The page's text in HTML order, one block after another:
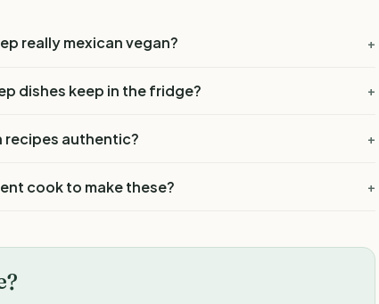
really mexican vegan? +
dishes keep in the fridge? +
recipes authentic? +
cook to make these? +